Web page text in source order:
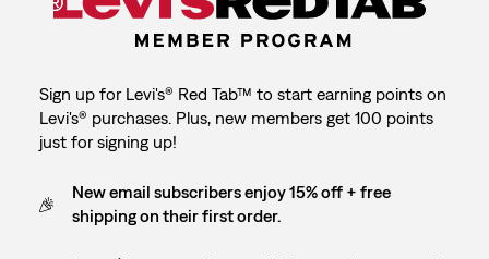
Sign up for Levi's® Red Tab™ to start earning points on
Levi's® purchases. Plus, new members get 100 points
just for signing up!
New email subscribers enjoy 15% off + free
shipping on their first order.